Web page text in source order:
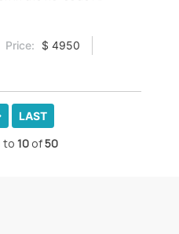
Price:
$ 4950
LAST
to 10of50